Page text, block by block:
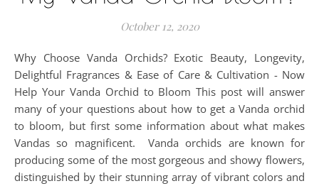
October 12, 2020
Why Choose Vanda Orchids? Exotic Beauty, Longevity,
Delightful Fragrances & Ease of Care & Cultivation - Now
Help Your Vanda Orchid to Bloom This post will answer
many of your questions about how to get a Vanda orchid
to bloom, but first some information about what makes
Vandas so magnificent. Vanda orchids are known for
producing some of the most gorgeous and showy flowers,
distinguished by their stunning array of vibrant colors and